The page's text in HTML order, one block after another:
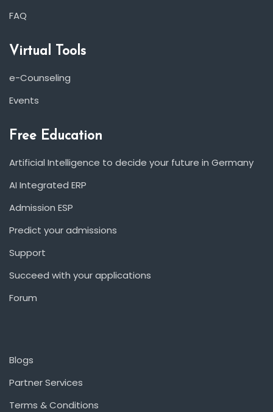
FAQ
Virtual Tools
e-Counseling
Events
Free Education
Artificial Intelligence to decide your future in Germany
AI Integrated ERP
Admission ESP
Predict your admissions
Support
Succeed with your applications
Forum
Blogs
Partner Services
Terms & Conditions